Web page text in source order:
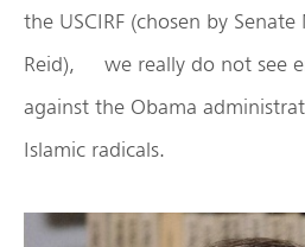
the USCIRF (chosen by
Reid), we really do not see
against the Obama
Islamic radicals.